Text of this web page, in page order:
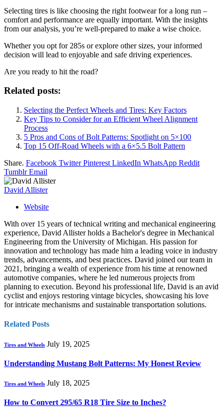
Selecting tires is like choosing the right footwear for a long run –
comfort and performance are equally important. With the insights
from our analysis, you’re well-prepared to make a wise choice.
Whether you opt for 285s or explore other sizes, your informed
decision will lead to enjoyable and safe driving experiences.
Are you ready to hit the road?
Related posts:
Selecting the Perfect Wheels and Tires: Key Factors
Key Tips to Consider for an Efficient Wheel Alignment
Process
5 Pros and Cons of Bolt Patterns: Spotlight on 5×100
Top 15 Off-Road Wheels with a 6×5.5 Bolt Pattern
Share. Facebook Twitter Pinterest LinkedIn WhatsApp Reddit
Tumblr Email
David Allister
Website
With over 15 years of technical writing and mechanical engineering
experience, David Allister holds a Bachelor's degree in Mechanical
Engineering from the University of Michigan. His passion for
innovation and technology has made him a leading voice in industry
trends, advancements, and best practices. David joined our team in
2021, bringing a wealth of experience from his time at renowned
automotive companies, where he led numerous projects from
planning to execution. Beyond his professional life, David is an avid
cyclist and enjoys restoring vintage bicycles, showcasing his love
for intricate mechanisms and sustainable transportation solutions.
Related Posts
Tires and Wheels July 19, 2025
Understanding Mustang Bolt Patterns: My Honest Review
Tires and Wheels July 18, 2025
How to Convert 295/65 R18 Tire Size to Inches?